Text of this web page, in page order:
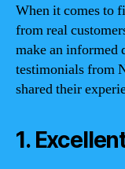
When it comes to
from real
make an informed
testimonials from
shared their
1.